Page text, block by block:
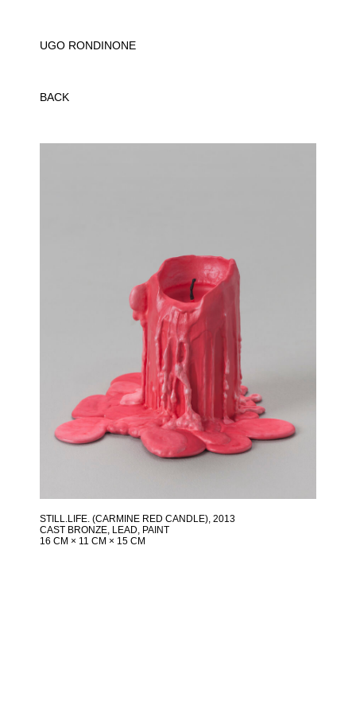
UGO RONDINONE
BACK
STILL.LIFE. (CARMINE RED CANDLE) , 2013
CAST BRONZE, LEAD, PAINT
16 CM × 11 CM × 15 CM